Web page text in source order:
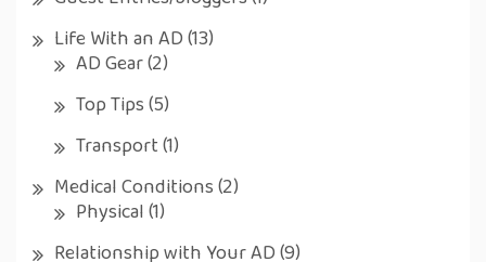
Life With an AD(13)
AD Gear(2)
Top Tips(5)
Transport(1)
Medical Conditions(2)
Physical(1)